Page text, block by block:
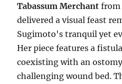
Tabassum Merchant from
delivered a visual feast
Sugimoto's tranquil yet
Her piece features a
coexisting with an
challenging wound bed.